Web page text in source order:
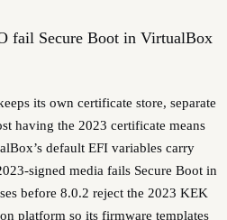
fail Secure Boot in VirtualBox
its own certificate store, separate
having the 2023 certificate means
default EFI variables carry
signed media fails Secure Boot in
before 8.0.2 reject the 2023 KEK
platform so its firmware templates